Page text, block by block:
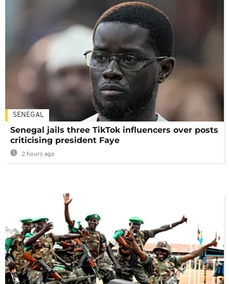
SENEGAL
Senegal jails three TikTok influencers over posts
criticising president Faye
2 hours ago